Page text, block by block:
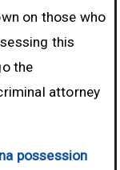
on those who
this
the
attorney
possession